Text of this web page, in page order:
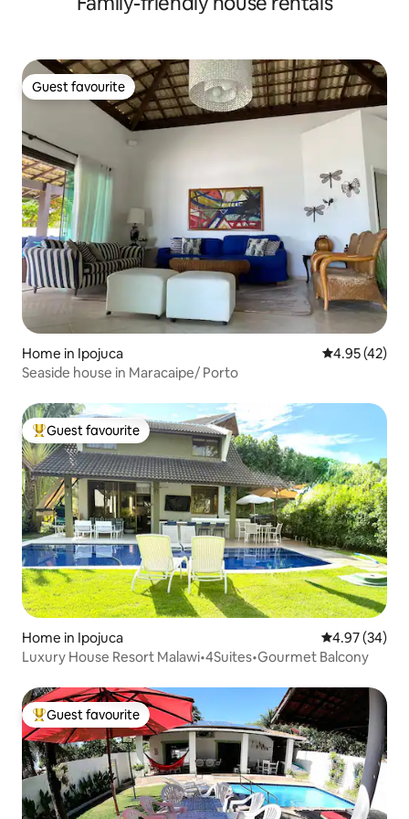
Guest favourite
Guest favourite
Home in Ipojuca 4.95 out of 5
4.95 (42)
Seaside house in Maracaipe/ Porto
Top guest favourite
Guest favourite
Home in Ipojuca 4.97 out of 5
4.97 (34)
Luxury House Resort Malawi•4Suites•Gourmet Balcony
Top guest favourite
Guest favourite